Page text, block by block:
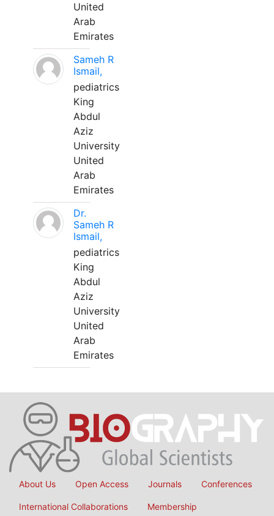
United
Arab
Emirates
Sameh R
Ismail,
pediatrics
King
Abdul
Aziz
University
United
Arab
Emirates
Dr.
Sameh R
Ismail,
pediatrics
King
Abdul
Aziz
University
United
Arab
Emirates
About Us Open Access Journals Conferences
International Collaborations Membership